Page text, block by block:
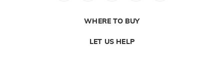
WHERE TO BUY
LET US HELP